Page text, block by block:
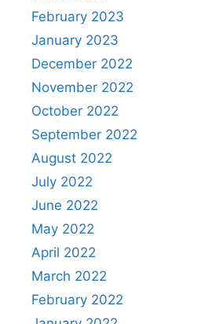
February 2023
January 2023
December 2022
November 2022
October 2022
September 2022
August 2022
July 2022
June 2022
May 2022
April 2022
March 2022
February 2022